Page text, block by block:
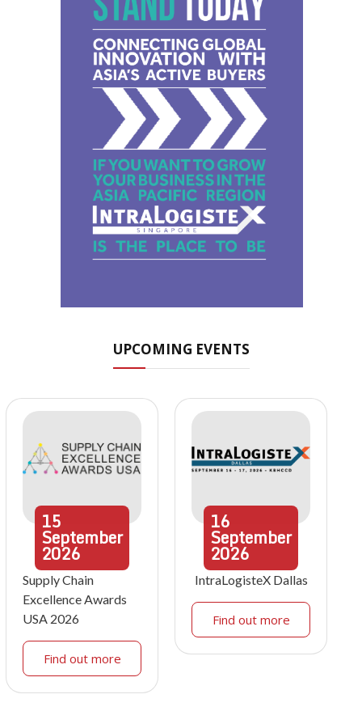
UPCOMING EVENTS
15
September
2026
Supply Chain
Excellence Awards
USA 2026
Find out more
16
September
2026
IntraLogisteX Dallas
Find out more